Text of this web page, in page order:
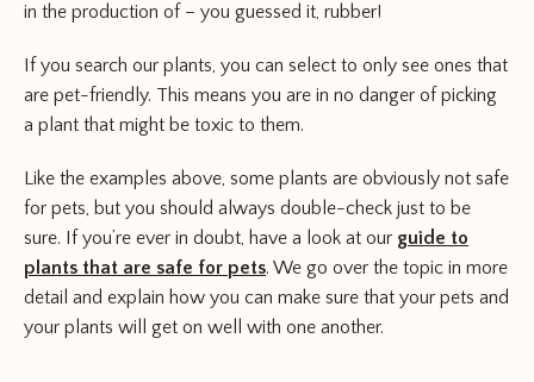
in the production of – you guessed it, rubber!
If you search our plants, you can select to only see ones that
are pet-friendly. This means you are in no danger of picking
a plant that might be toxic to them.
Like the examples above, some plants are obviously not safe
for pets, but you should always double-check just to be
sure. If you’re ever in doubt, have a look at our guide to
plants that are safe for pets. We go over the topic in more
detail and explain how you can make sure that your pets and
your plants will get on well with one another.